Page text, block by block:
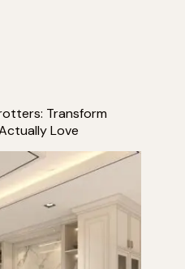
Transform
Love